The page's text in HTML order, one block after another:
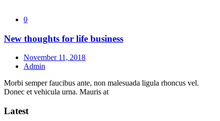
0
New thoughts for life business
November 11, 2018
Admin
Morbi semper faucibus ante, non malesuada ligula rhoncus vel.
Donec et vehicula urna. Mauris at
Latest